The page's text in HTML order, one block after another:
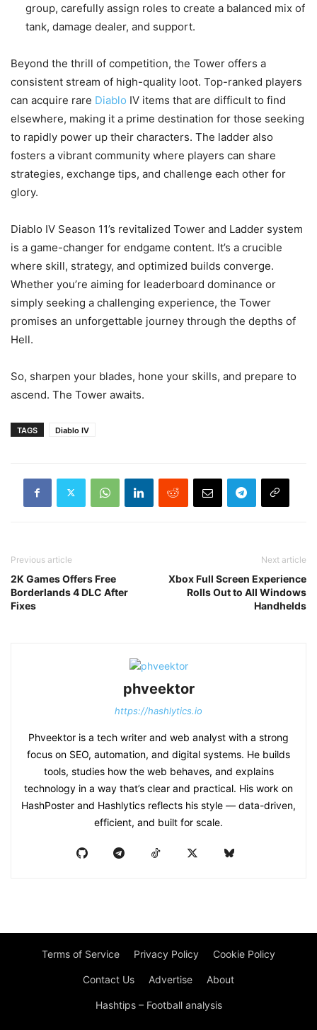
group, carefully assign roles to create a balanced mix of
tank, damage dealer, and support.
Beyond the thrill of competition, the Tower offers a
consistent stream of high-quality loot. Top-ranked players
can acquire rare Diablo IV items that are difficult to find
elsewhere, making it a prime destination for those seeking
to rapidly power up their characters. The ladder also
fosters a vibrant community where players can share
strategies, exchange tips, and challenge each other for
glory.
Diablo IV Season 11’s revitalized Tower and Ladder system
is a game-changer for endgame content. It’s a crucible
where skill, strategy, and optimized builds converge.
Whether you’re aiming for leaderboard dominance or
simply seeking a challenging experience, the Tower
promises an unforgettable journey through the depths of
Hell.
So, sharpen your blades, hone your skills, and prepare to
ascend. The Tower awaits.
TAGS Diablo IV
Previous article
2K Games Offers Free
Borderlands 4 DLC After
Fixes
Next article
Xbox Full Screen Experience
Rolls Out to All Windows
Handhelds
phveektor
https://hashlytics.io
Phveektor is a tech writer and web analyst with a strong
focus on SEO, automation, and digital systems. He builds
tools, studies how the web behaves, and explains
technology in a way that’s clear and practical. His work on
HashPoster and Hashlytics reflects his style — data-driven,
efficient, and built for scale.
Terms of Service Privacy Policy Cookie Policy
Contact Us Advertise About
Hashtips – Football analysis